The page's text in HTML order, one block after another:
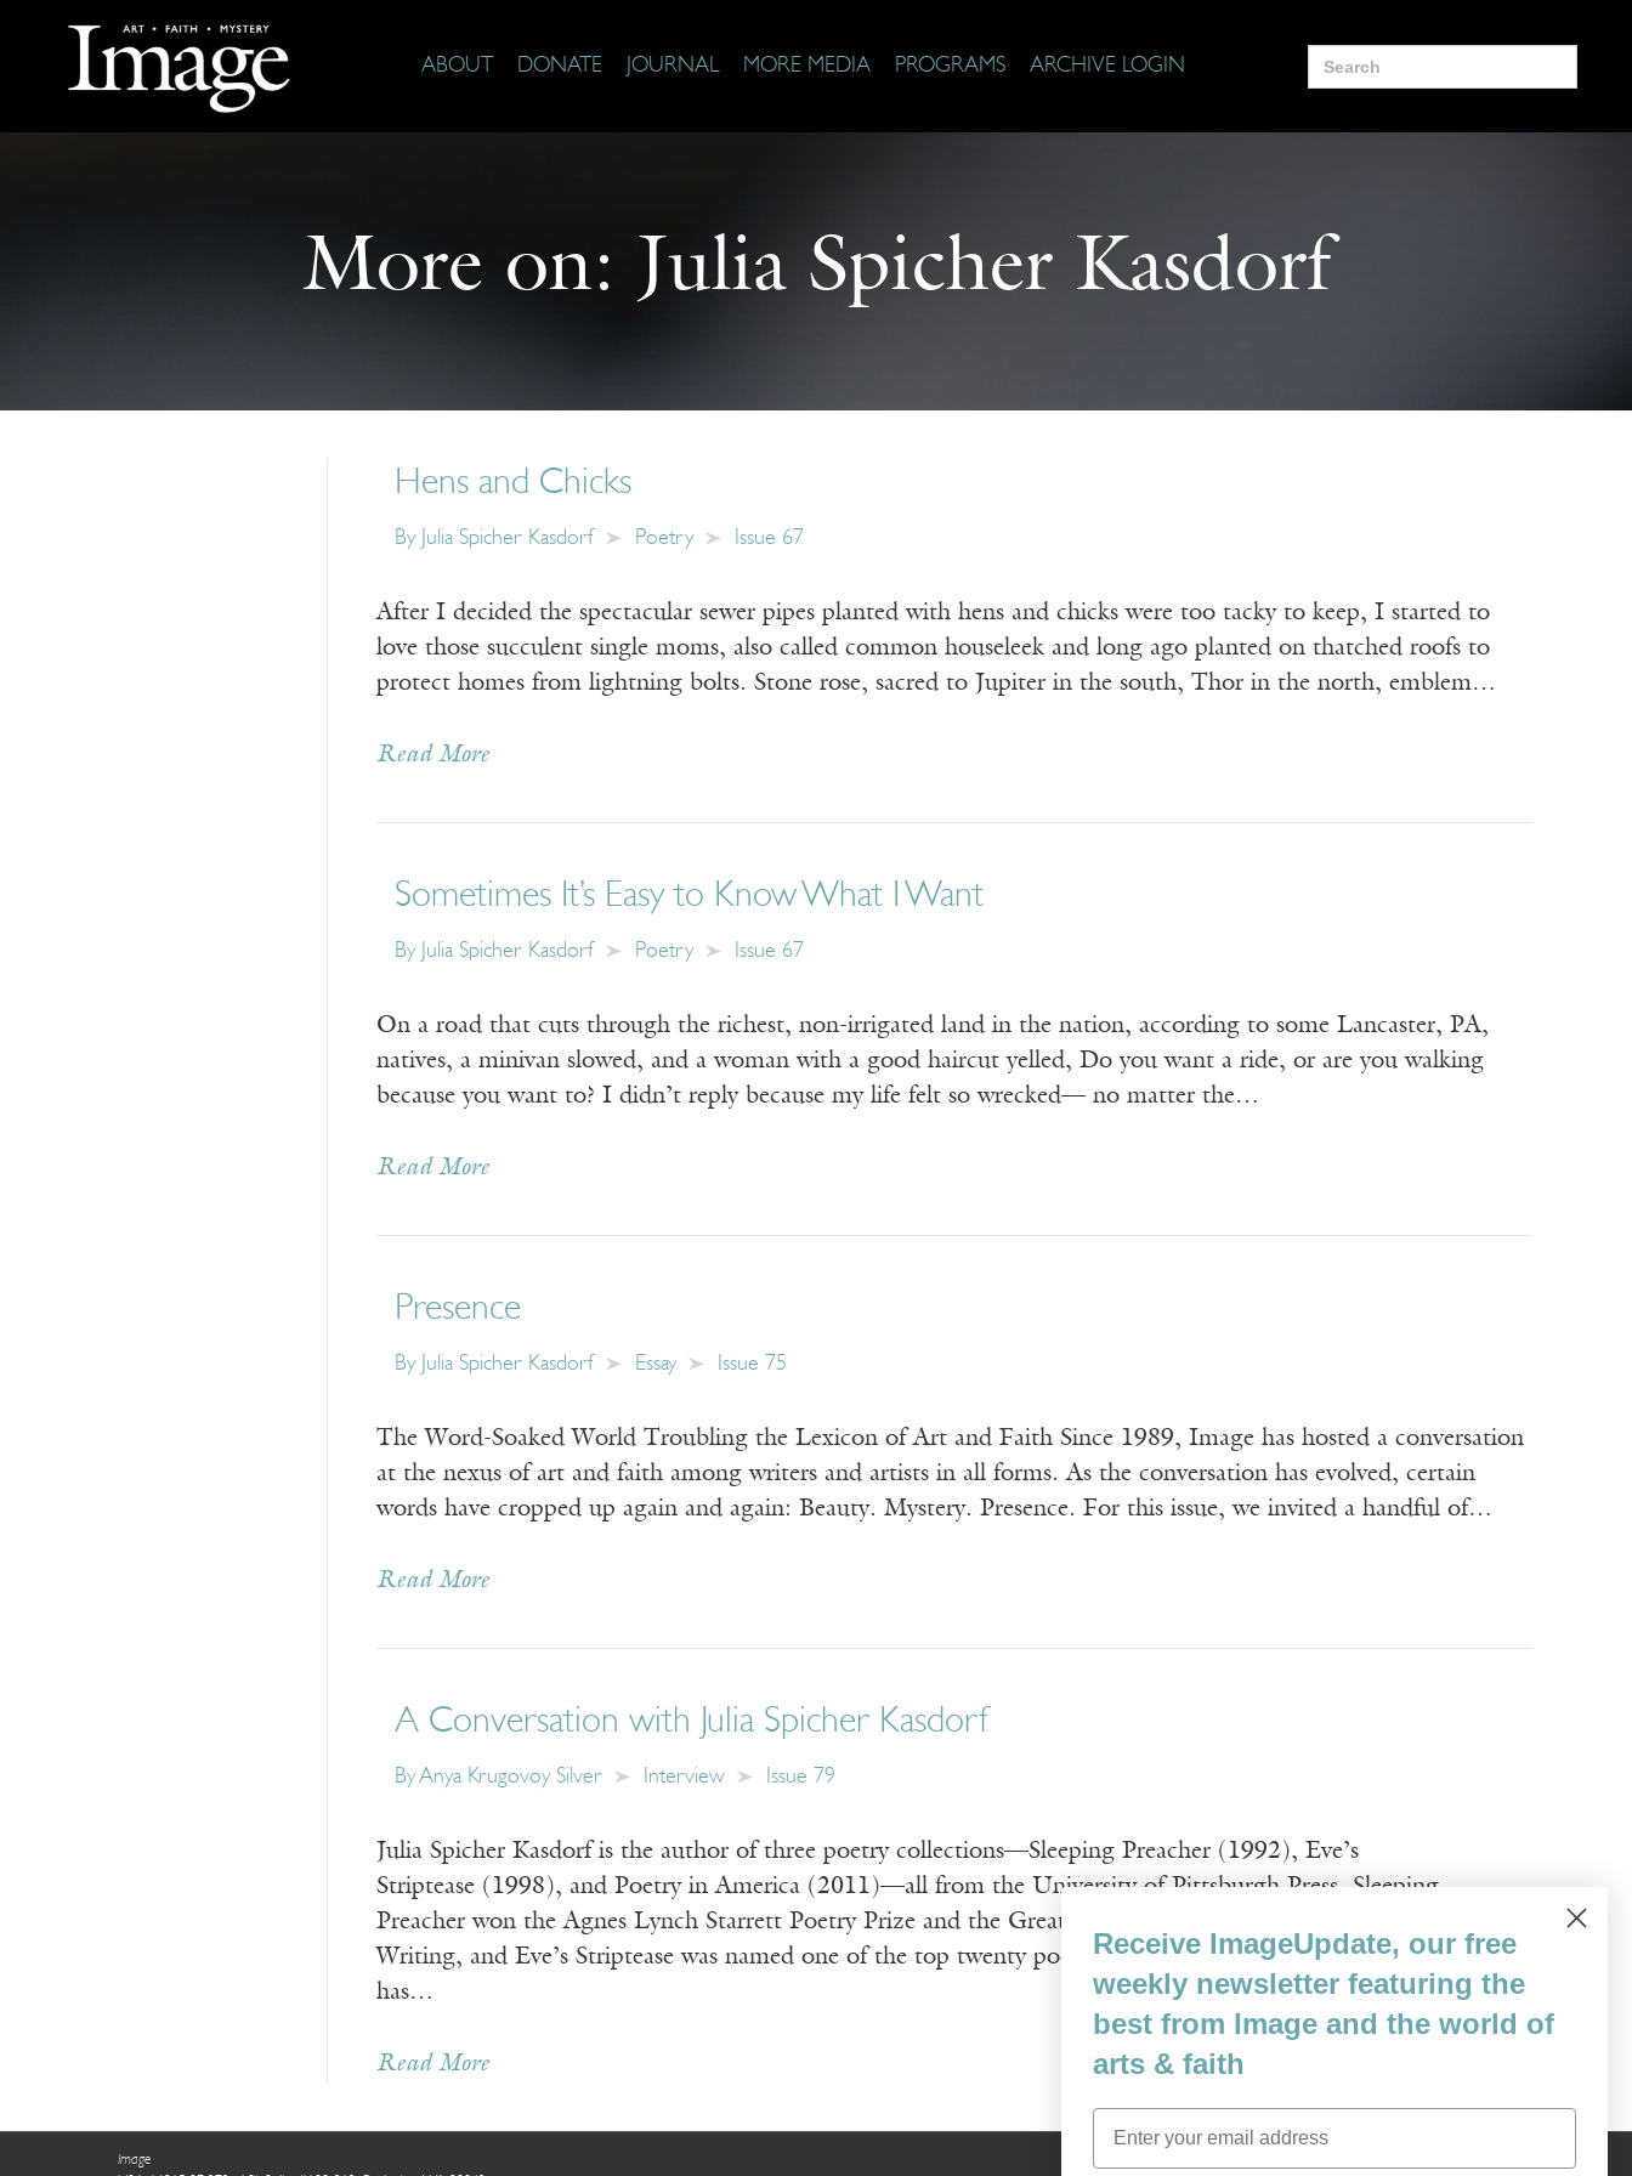
ABOUT DONATE JOURNAL MORE MEDIA PROGRAMS ARCHIVE LOGIN
Search
for:
More on: Julia Spicher Kasdorf
Hens and Chicks
By Julia Spicher Kasdorf Poetry Issue 67
After I decided the spectacular sewer pipes planted with hens and chicks were too tacky to keep, I started to
love those succulent single moms, also called common houseleek and long ago planted on thatched roofs to
protect homes from lightning bolts. Stone rose, sacred to Jupiter in the south, Thor in the north, emblem…
Read More
Sometimes It’s Easy to Know What I Want
By Julia Spicher Kasdorf Poetry Issue 67
On a road that cuts through the richest, non-irrigated land in the nation, according to some Lancaster, PA,
natives, a minivan slowed, and a woman with a good haircut yelled, Do you want a ride, or are you walking
because you want to? I didn’t reply because my life felt so wrecked— no matter the…
Read More
Presence
By Julia Spicher Kasdorf Essay Issue 75
The Word-Soaked World Troubling the Lexicon of Art and Faith Since 1989, Image has hosted a conversation
at the nexus of art and faith among writers and artists in all forms. As the conversation has evolved, certain
words have cropped up again and again: Beauty. Mystery. Presence. For this issue, we invited a handful of…
Read More
A Conversation with Julia Spicher Kasdorf
ByAnya Krugovoy Silver Interview Issue 79
Julia Spicher Kasdorf is the author of three poetry collections—Sleeping Preacher (1992), Eve’s
Striptease (1998), and Poetry in America (2011)—all from the University of Pittsburgh Press. Sleeping
Preacher won the Agnes Lynch Starrett Poetry Prize and the Great Lakes College’s Association Award for New
Writing, and Eve’s Striptease was named one of the top twenty poetry books of 1998 by Library Journal. She
has…
Read More
Image
Receive ImageUpdate, our free
weekly newsletter featuring the
best from Image and the world of
arts & faith
Email